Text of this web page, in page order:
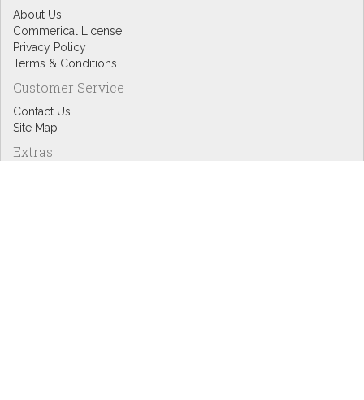
About Us
Commerical License
Privacy Policy
Terms & Conditions
Customer Service
Contact Us
Site Map
Extras